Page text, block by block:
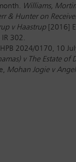
Williams,
& Hunter on
v Haastrup [2016]
IR 302.
2024/0170, 10
v The Estate of
Mohan Jogie v